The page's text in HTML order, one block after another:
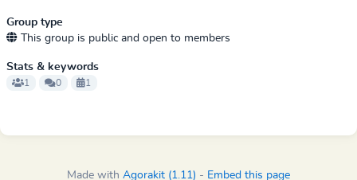
Group type
This group is public and open to members
Stats & keywords
1 0 1
Made with Agorakit (1.11) - Embed this page